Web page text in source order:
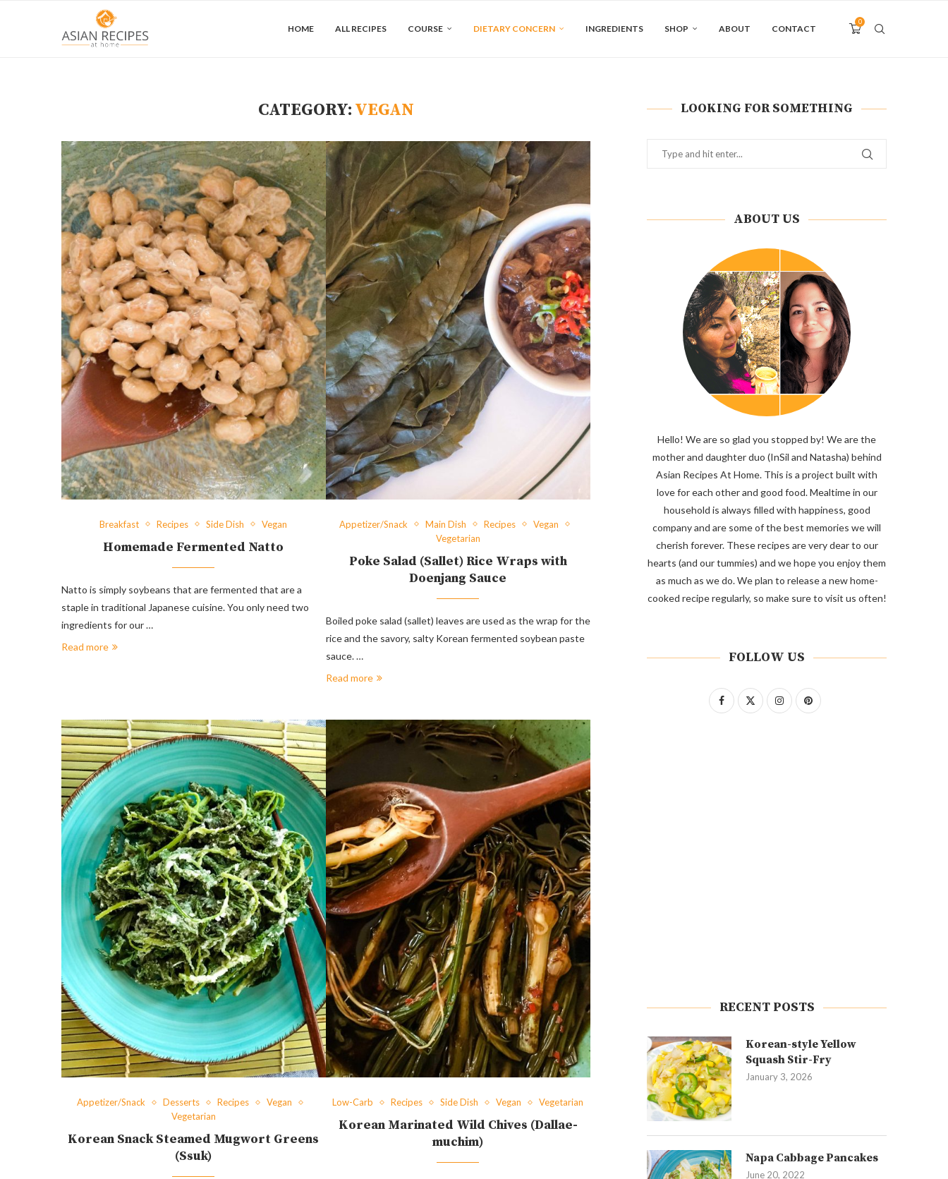
HOME ALL RECIPES COURSE DIETARY CONCERN INGREDIENTS SHOP ABOUT CONTACT
0
CATEGORY: VEGAN
Breakfast Recipes Side Dish Vegan
Homemade Fermented Natto
Natto is simply soybeans that are fermented that are a
staple in traditional Japanese cuisine. You only need two
ingredients for our …
Read more
Appetizer/Snack Main Dish Recipes
Vegan
Vegetarian
Poke Salad (Sallet) Rice Wraps with
Doenjang Sauce
Boiled poke salad (sallet) leaves are used as the wrap for the
rice and the savory, salty Korean fermented soybean paste
sauce. …
Read more
Appetizer/Snack Desserts Recipes
Vegan
Vegetarian
Korean Snack Steamed Mugwort Greens
(Ssuk)
Low-Carb Recipes Side Dish Vegan Vegetarian
Korean Marinated Wild Chives (Dallae-
muchim)
LOOKING FOR SOMETHING
ABOUT US
Hello! We are so glad you stopped by! We are the
mother and daughter duo (InSil and Natasha) behind
Asian Recipes At Home. This is a project built with
love for each other and good food. Mealtime in our
household is always filled with happiness, good
company and are some of the best memories we will
cherish forever. These recipes are very dear to our
hearts (and our tummies) and we hope you enjoy them
as much as we do. We plan to release a new home-
cooked recipe regularly, so make sure to visit us often!
FOLLOW US
RECENT POSTS
Korean-style Yellow
Squash Stir-Fry
January 3, 2026
Napa Cabbage Pancakes
June 20, 2022